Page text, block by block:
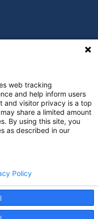
& Clinics. All rights
web tracking
and help inform users
and visitor privacy is a top
share a limited amount
By using this site, you
as described in our
Policy